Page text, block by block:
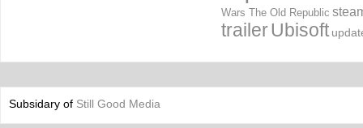
Wars The Old Republic
trailerUbisoft
Subsidary of Still Good Media